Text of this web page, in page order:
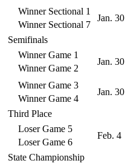
Winner Sectional 1
Winner Sectional 7
Jan. 30
Semifinals
Winner Game 1
Winner Game 2
Jan. 30
Winner Game 3
Winner Game 4
Jan. 30
Third Place
Loser Game 5
Loser Game 6
Feb. 4
State Championship